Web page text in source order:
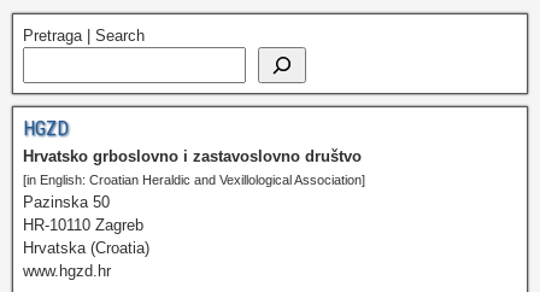
Pretraga | Search
HGZD
Hrvatsko grboslovno i zastavoslovno društvo
[in English: Croatian Heraldic and Vexillological Association]
Pazinska 50
HR-10110 Zagreb
Hrvatska (Croatia)
www.hgzd.hr